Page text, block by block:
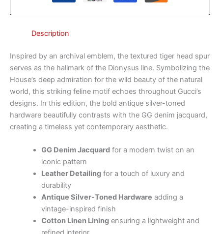
Description
Inspired by an archival emblem, the textured tiger head spur
serves as the hallmark of the Dionysus line. Symbolizing the
House’s deep admiration for the wild beauty of the natural
world, this striking feline motif echoes throughout Gucci’s
designs. In this edition, the bold antique silver-toned
hardware beautifully contrasts with the GG denim jacquard,
creating a timeless yet contemporary aesthetic.
GG Denim Jacquardfor a modern twist on an
iconic pattern
Leather Detailingfor a touch of luxury and
durability
Antique Silver-Toned Hardware adding a
vintage-inspired finish
Cotton Linen Liningensuring a lightweight and